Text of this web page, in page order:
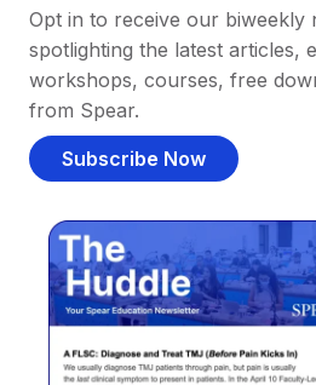
Opt in to receive our biweekly
spotlighting the latest articles,
workshops, courses, free
from Spear.
Subscribe Now